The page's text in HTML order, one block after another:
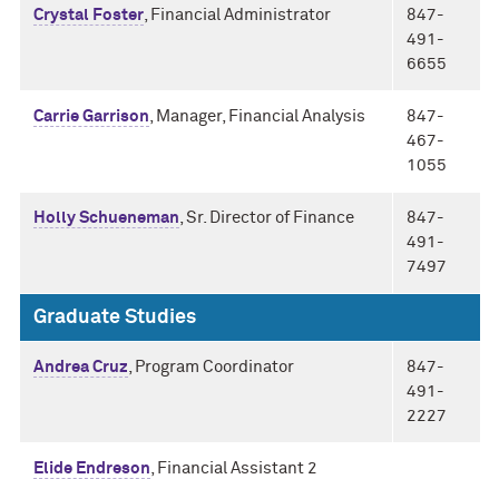
Crystal Foster, Financial Administrator
847-
491-
6655
Carrie Garrison, Manager, Financial Analysis
847-
467-
1055
Holly Schueneman, Sr. Director of Finance
847-
491-
7497
Graduate Studies
Andrea Cruz, Program Coordinator
847-
491-
2227
Elide Endreson, Financial Assistant 2